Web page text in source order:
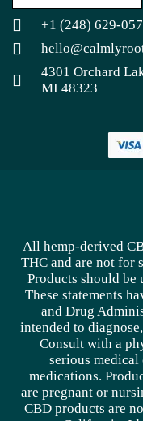
+1 (248) 629-
4301 Orchard
MI 48323
All hemp-derived
THC and are not for
Products should be
These statements
and Drug
intended to
Consult with a
serious
medications.
are pregnant or
CBD products are